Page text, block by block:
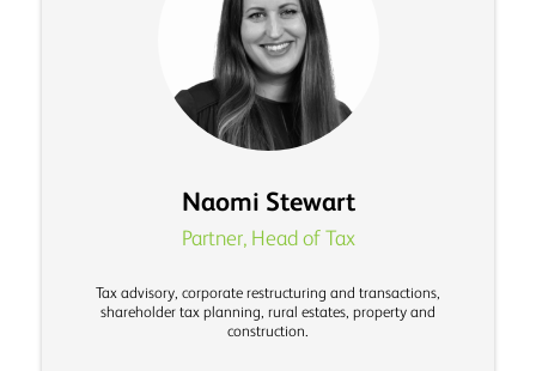
Naomi Stewart
Partner, Head of Tax
Tax advisory, corporate restructuring and transactions,
shareholder tax planning, rural estates, property and
construction.